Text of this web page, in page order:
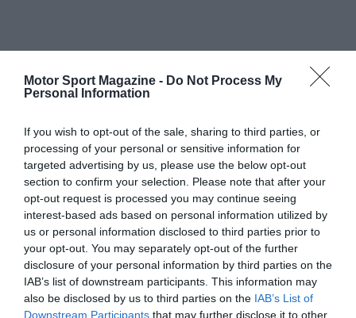
Motor Sport Magazine - Do Not Process My
Personal Information
If you wish to opt-out of the sale, sharing to third parties, or
processing of your personal or sensitive information for
targeted advertising by us, please use the below opt-out
section to confirm your selection. Please note that after your
opt-out request is processed you may continue seeing
interest-based ads based on personal information utilized by
us or personal information disclosed to third parties prior to
your opt-out. You may separately opt-out of the further
disclosure of your personal information by third parties on the
IAB’s list of downstream participants. This information may
also be disclosed by us to third parties on the IAB’s List of
Downstream Participants that may further disclose it to other